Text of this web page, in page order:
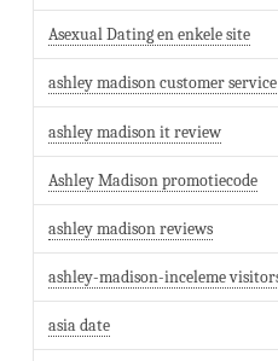
Asexual Dating en enkele site
ashley madison customer service
ashley madison it review
Ashley Madison promotiecode
ashley madison reviews
ashley-madison-inceleme
asia date